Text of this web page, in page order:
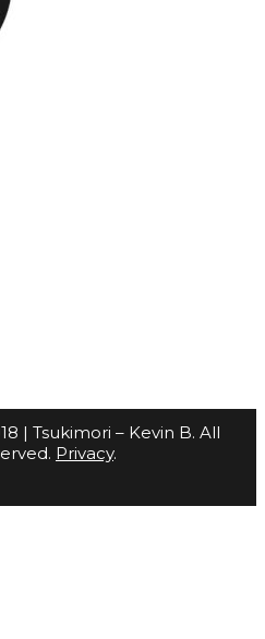
| Tsukimori – Kevin B. All
Privacy.